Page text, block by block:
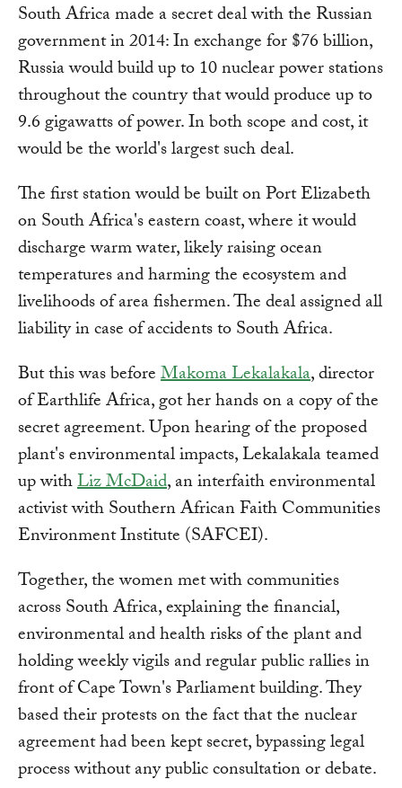
South Africa made a secret deal with the Russian
government in 2014: In exchange for $76 billion,
Russia would build up to 10 nuclear power stations
throughout the country that would produce up to
9.6 gigawatts of power. In both scope and cost, it
would be the world's largest such deal.
The first station would be built on Port Elizabeth
on South Africa's eastern coast, where it would
discharge warm water, likely raising ocean
temperatures and harming the ecosystem and
livelihoods of area fishermen. The deal assigned all
liability in case of accidents to South Africa.
But this was beforeMakoma Lekalakala, director
of Earthlife Africa, got her hands on a copy of the
secret agreement. Upon hearing of the proposed
plant's environmental impacts, Lekalakala teamed
up withLiz McDaid, an interfaith environmental
activist with Southern African Faith Communities
Environment Institute (SAFCEI).
Together, the women met with communities
across South Africa, explaining the financial,
environmental and health risks of the plant and
holding weekly vigils and regular public rallies in
front of Cape Town's Parliament building. They
based their protests on the fact that the nuclear
agreement had been kept secret, bypassing legal
process without any public consultation or debate.